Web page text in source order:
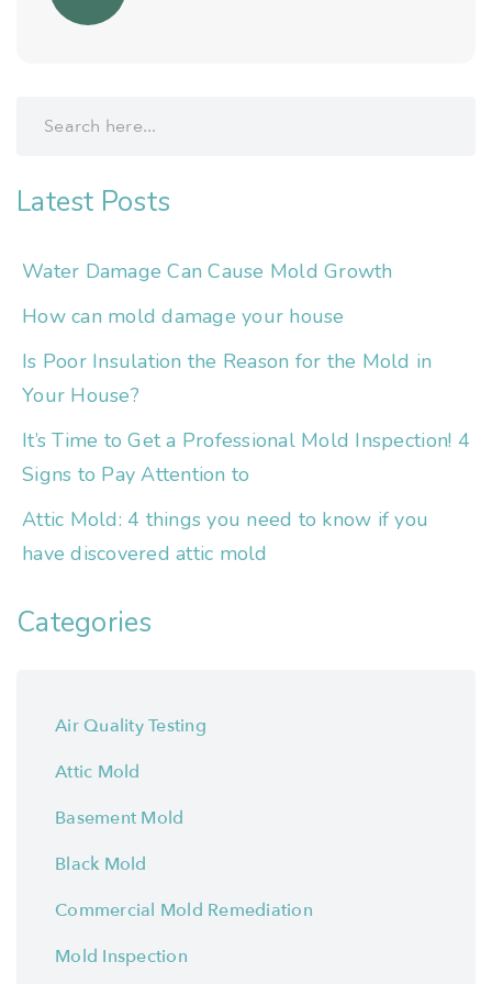
Latest Posts
Water Damage Can Cause Mold Growth
How can mold damage your house
Is Poor Insulation the Reason for the Mold in
Your House?
It’s Time to Get a Professional Mold Inspection! 4
Signs to Pay Attention to
Attic Mold: 4 things you need to know if you
have discovered attic mold
Categories
Air Quality Testing
Attic Mold
Basement Mold
Black Mold
Commercial Mold Remediation
Mold Inspection